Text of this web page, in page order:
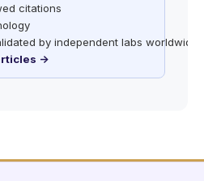
citations
by independent labs worldwide
→